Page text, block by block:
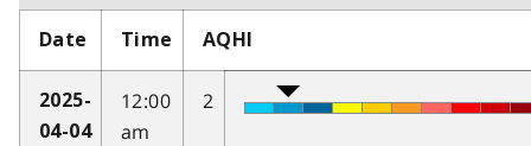
Date Time AQHI
2025-
04-04
12:00
am
2